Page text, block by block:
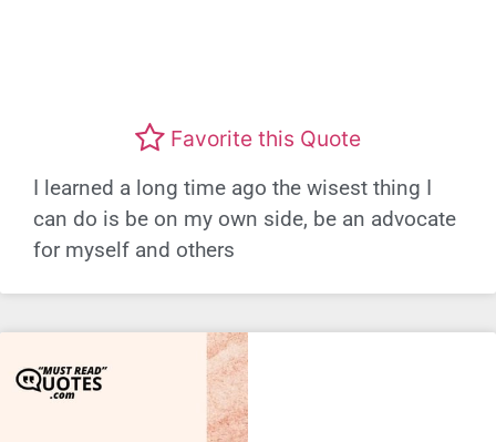
Favorite this Quote
I learned a long time ago the wisest thing I
can do is be on my own side, be an advocate
for myself and others